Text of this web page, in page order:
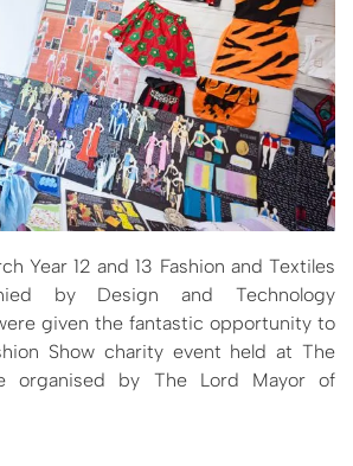
Year 12 and 13 Fashion and Textiles
by Design and Technology
given the fantastic opportunity to
Show charity event held at The
organised by The Lord Mayor of